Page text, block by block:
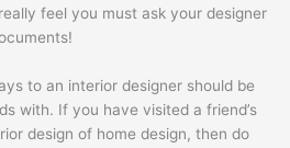
feel you must ask your designer
to an interior designer should be
with. If you have visited a friend’s
design of home design, then do